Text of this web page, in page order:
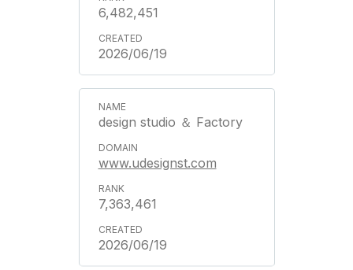
6,482,451
2026/06/19
design studio ＆ Factory
www.udesignst.com
7,363,461
2026/06/19